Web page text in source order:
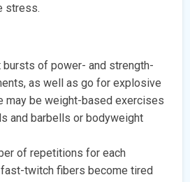
stress.
bursts of power- and strength-
as well as go for explosive
may be weight-based exercises
and barbells or bodyweight
of repetitions for each
twitch fibers become tired